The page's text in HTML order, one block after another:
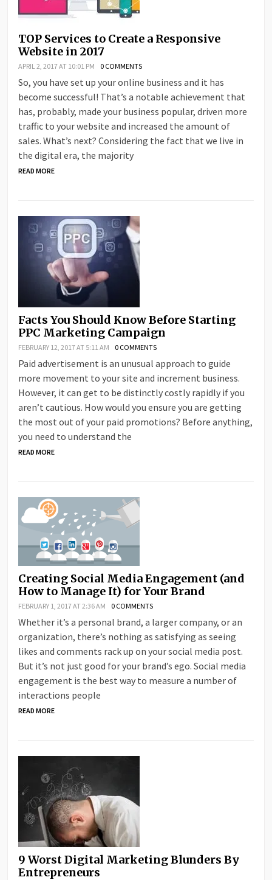
TOP Services to Create a Responsive
Website in 2017
APRIL 2, 2017 AT 10:01 PM 0 COMMENTS
So, you have set up your online business and it has
become successful! That’s a notable achievement that
has, probably, made your business popular, driven more
traffic to your website and increased the amount of
sales. What’s next? Considering the fact that we live in
the digital era, the majority
READ MORE
Facts You Should Know Before Starting
PPC Marketing Campaign
FEBRUARY 12, 2017 AT 5:11 AM 0 COMMENTS
Paid advertisement is an unusual approach to guide
more movement to your site and increment business.
However, it can get to be distinctly costly rapidly if you
aren’t cautious. How would you ensure you are getting
the most out of your paid promotions? Before anything,
you need to understand the
READ MORE
Creating Social Media Engagement (and
How to Manage It) for Your Brand
FEBRUARY 1, 2017 AT 2:36 AM 0 COMMENTS
Whether it’s a personal brand, a larger company, or an
organization, there’s nothing as satisfying as seeing
likes and comments rack up on your social media post.
But it’s not just good for your brand’s ego. Social media
engagement is the best way to measure a number of
interactions people
READ MORE
9 Worst Digital Marketing Blunders By
Entrepreneurs